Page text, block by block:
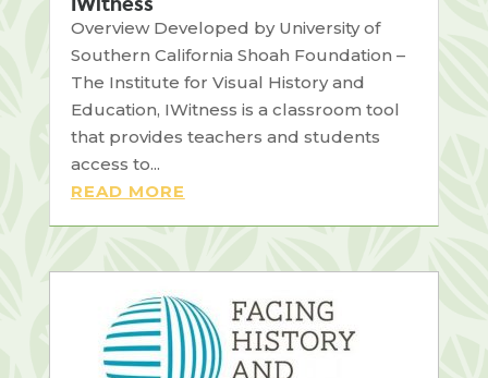
Overview Developed by University of
Southern California Shoah Foundation –
The Institute for Visual History and
Education, IWitness is a classroom tool
that provides teachers and students
access to...
READ MORE